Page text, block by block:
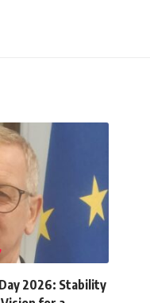
2026: Stability